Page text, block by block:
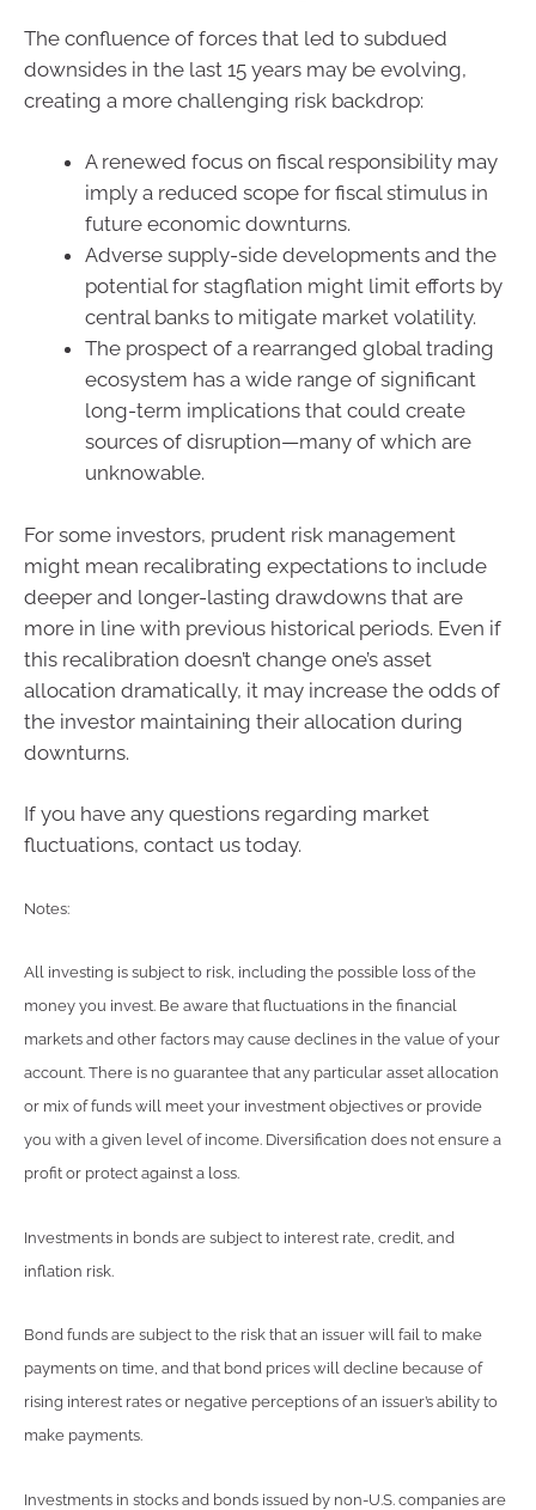
The confluence of forces that led to subdued
downsides in the last 15 years may be evolving,
creating a more challenging risk backdrop:
A renewed focus on fiscal responsibility may
imply a reduced scope for fiscal stimulus in
future economic downturns.
Adverse supply-side developments and the
potential for stagflation might limit efforts by
central banks to mitigate market volatility.
The prospect of a rearranged global trading
ecosystem has a wide range of significant
long-term implications that could create
sources of disruption—many of which are
unknowable.
For some investors, prudent risk management
might mean recalibrating expectations to include
deeper and longer-lasting drawdowns that are
more in line with previous historical periods. Even if
this recalibration doesn’t change one’s asset
allocation dramatically, it may increase the odds of
the investor maintaining their allocation during
downturns.
If you have any questions regarding market
fluctuations, contact us today.
Notes:
All investing is subject to risk, including the possible loss of the
money you invest. Be aware that fluctuations in the financial
markets and other factors may cause declines in the value of your
account. There is no guarantee that any particular asset allocation
or mix of funds will meet your investment objectives or provide
you with a given level of income. Diversification does not ensure a
profit or protect against a loss.
Investments in bonds are subject to interest rate, credit, and
inflation risk.
Bond funds are subject to the risk that an issuer will fail to make
payments on time, and that bond prices will decline because of
rising interest rates or negative perceptions of an issuer’s ability to
make payments.
Investments in stocks and bonds issued by non-U.S. companies are